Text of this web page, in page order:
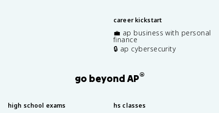
career kickstart
💼 ap business with personal
finance
🔒 ap cybersecurity
go beyond AP®
high school exams hs classes